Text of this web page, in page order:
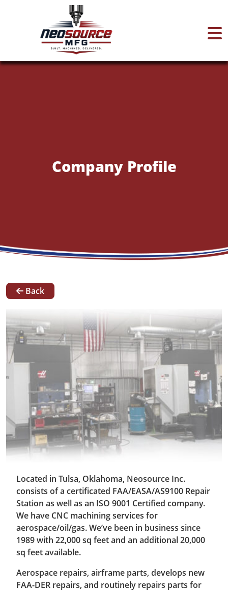
News
Our
Team
Contact
Request A Quote
Company Profile
Back
Located in Tulsa, Oklahoma, Neosource Inc.
consists of a certificated FAA/EASA/AS9100 Repair
Station as well as an ISO 9001 Certified company.
We have CNC machining services for
aerospace/oil/gas. We’ve been in business since
1989 with 22,000 sq feet and an additional 20,000
sq feet available.
Aerospace repairs, airframe parts, develops new
FAA-DER repairs, and routinely repairs parts for